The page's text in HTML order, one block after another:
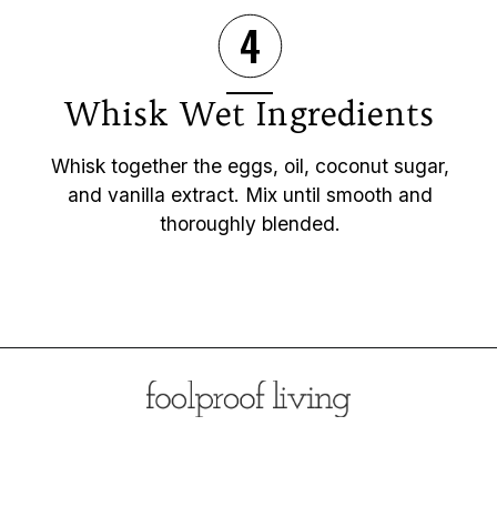
Whisk Wet Ingredients
Whisk together the eggs, oil, coconut sugar,
and vanilla extract. Mix until smooth and
thoroughly blended.
4